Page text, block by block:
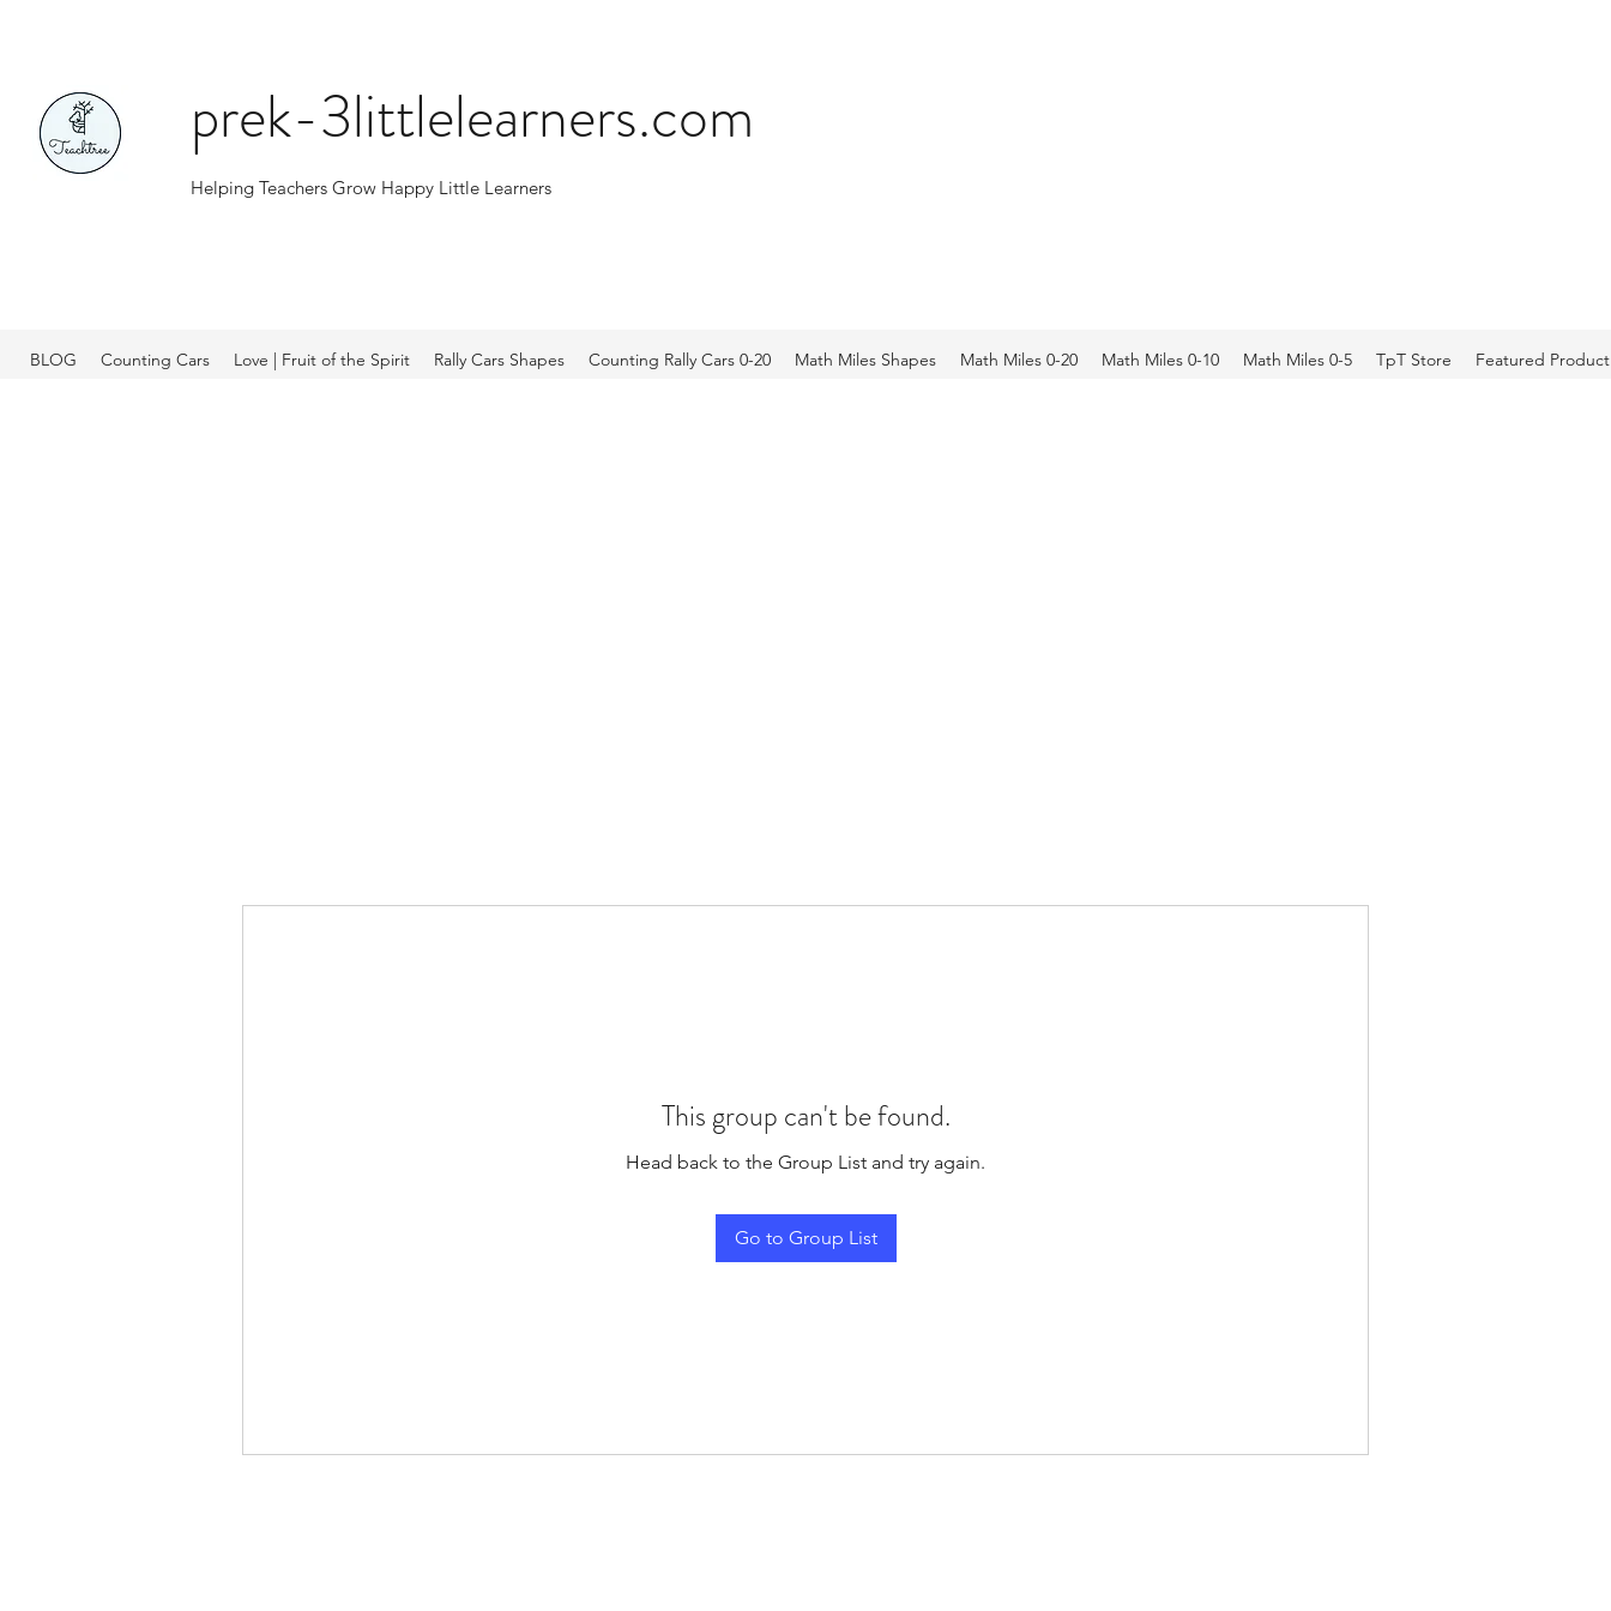
prek-3littlelearners.com
Helping Teachers Grow Happy Little Learners
BLOG Counting Cars Love | Fruit of the Spirit Rally Cars Shapes Counting Rally Cars 0-20 Math Miles Shapes Math Miles 0-20 Math Miles 0-10 Math Miles 0-5 TpT Store Featured Product
This group can't be found.
Head back to the Group List and try again.
Go to Group List